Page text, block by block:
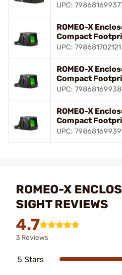
UPC:
ROMEO-X
Compact
UPC: 798681702121
ROMEO-X
Compact
UPC:
ROMEO-X
Compact
UPC:
ROMEO-X
SIGHT REVIEWS
4.7
3 Reviews
5 Stars